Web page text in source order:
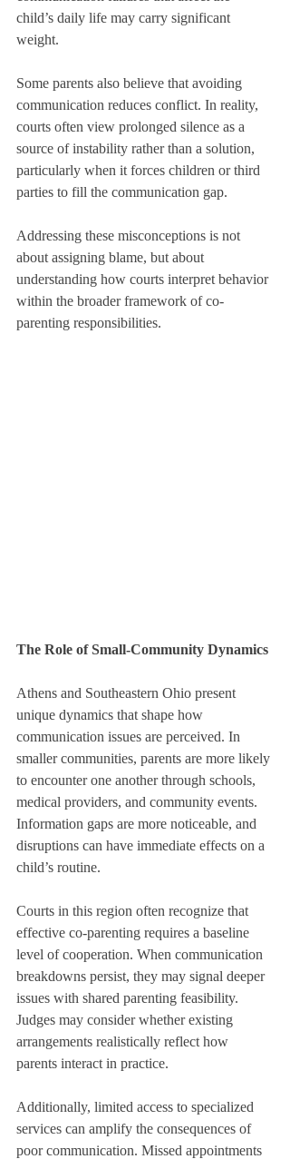
child’s daily life may carry significant
weight.
Some parents also believe that avoiding
communication reduces conflict. In reality,
courts often view prolonged silence as a
source of instability rather than a solution,
particularly when it forces children or third
parties to fill the communication gap.
Addressing these misconceptions is not
about assigning blame, but about
understanding how courts interpret behavior
within the broader framework of co-
parenting responsibilities.
The Role of Small-Community Dynamics
Athens and Southeastern Ohio present
unique dynamics that shape how
communication issues are perceived. In
smaller communities, parents are more likely
to encounter one another through schools,
medical providers, and community events.
Information gaps are more noticeable, and
disruptions can have immediate effects on a
child’s routine.
Courts in this region often recognize that
effective co-parenting requires a baseline
level of cooperation. When communication
breakdowns persist, they may signal deeper
issues with shared parenting feasibility.
Judges may consider whether existing
arrangements realistically reflect how
parents interact in practice.
Additionally, limited access to specialized
services can amplify the consequences of
poor communication. Missed appointments